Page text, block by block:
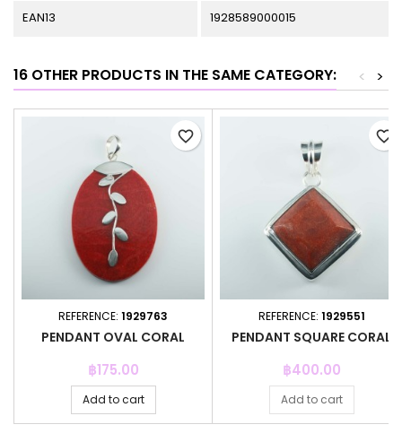
EAN13 1928589000015
16 OTHER PRODUCTS IN THE SAME CATEGORY: >
<
REFERENCE: 1929763
PENDANT OVAL CORAL
Price
฿175.00
Add to cart
favorite_border
REFERENCE: 1929551
PENDANT SQUARE CORAL
Price
฿400.00
Add to cart
favorite_border